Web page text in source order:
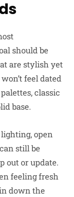
should be
are stylish yet
feel dated
classic
base.
open
still be
out or update.
feeling fresh
down the